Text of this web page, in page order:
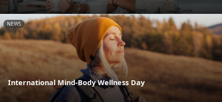
NEWS
International Mind-Body Wellness Day